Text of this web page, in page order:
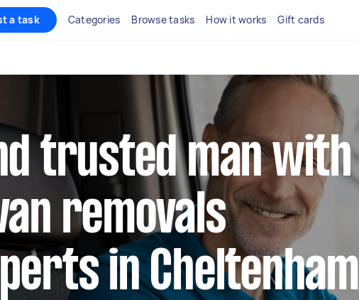
a task Categories Browse tasks How it works Gift cards
trusted man with
removals
in Cheltenham